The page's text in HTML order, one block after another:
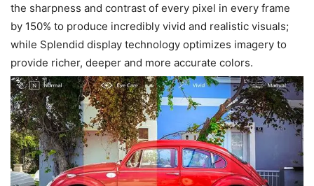
the sharpness and contrast of every pixel in every frame
by 150% to produce incredibly vivid and realistic visuals;
while Splendid display technology optimizes imagery to
provide richer, deeper and more accurate colors.